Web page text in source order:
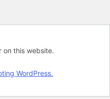
on this website.
WordPress.